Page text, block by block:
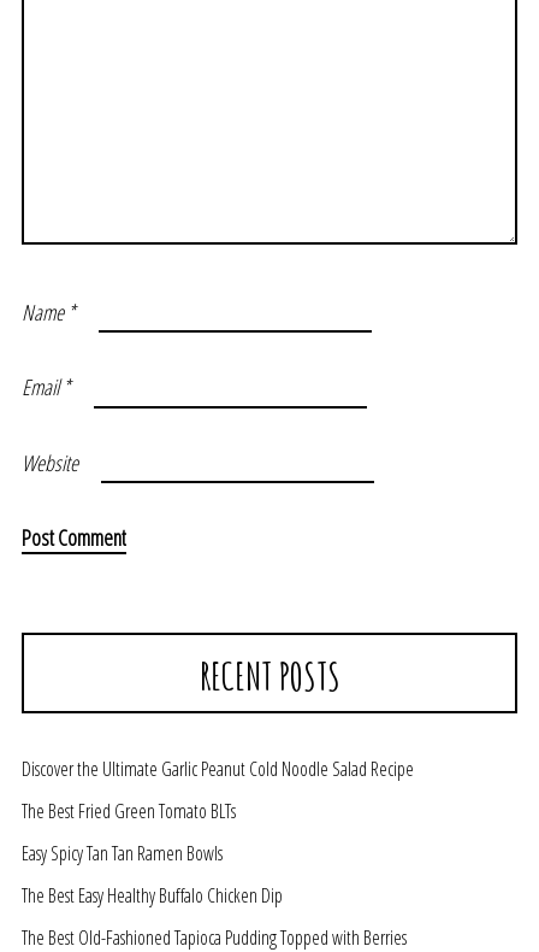
Name *
Email*
Website
RECENT POSTS
Discover the Ultimate Garlic Peanut Cold Noodle Salad Recipe
The Best Fried Green Tomato BLTs
Easy Spicy Tan Tan Ramen Bowls
The Best Easy Healthy Buffalo Chicken Dip
The Best Old-Fashioned Tapioca Pudding Topped with Berries